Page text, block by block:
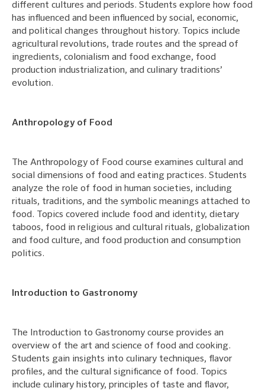
different cultures and periods. Students explore how food
has influenced and been influenced by social, economic,
and political changes throughout history. Topics include
agricultural revolutions, trade routes and the spread of
ingredients, colonialism and food exchange, food
production industrialization, and culinary traditions’
evolution.
Anthropology of Food
The Anthropology of Food course examines cultural and
social dimensions of food and eating practices. Students
analyze the role of food in human societies, including
rituals, traditions, and the symbolic meanings attached to
food. Topics covered include food and identity, dietary
taboos, food in religious and cultural rituals, globalization
and food culture, and food production and consumption
politics.
Introduction to Gastronomy
The Introduction to Gastronomy course provides an
overview of the art and science of food and cooking.
Students gain insights into culinary techniques, flavor
profiles, and the cultural significance of food. Topics
include culinary history, principles of taste and flavor,